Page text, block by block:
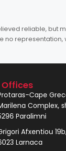
reliable, but
no
Offices
Cape
Complex,
Paralimni
Afxentiou
Larnaca